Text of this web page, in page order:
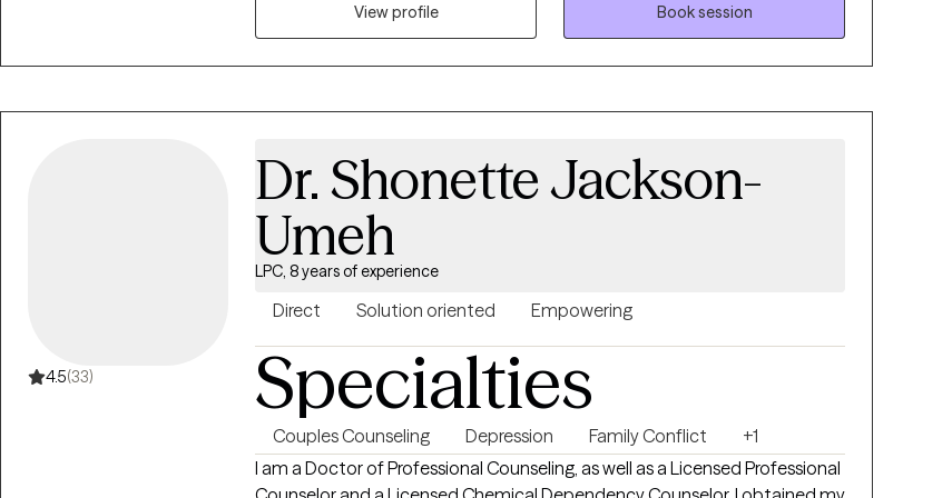
View profile
Book session
4.5(33)
Dr. Shonette Jackson-
Umeh
LPC, 8 years of experience
Direct Solution oriented Empowering
Specialties
Couples Counseling Depression Family Conflict
+1
I am a Doctor of Professional Counseling, as well as a Licensed Professional